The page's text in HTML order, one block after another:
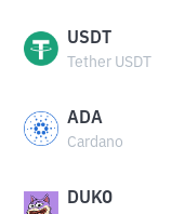
USDT
Tether USDT
ADA
Cardano
DUKO